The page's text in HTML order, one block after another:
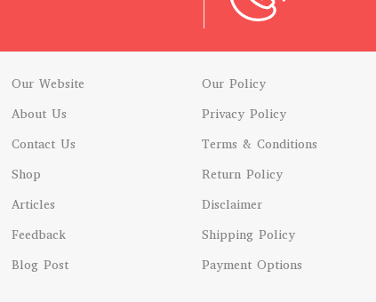
Our Website
About Us
Contact Us
Shop
Articles
Feedback
Blog Post
Our Policy
Privacy Policy
Terms & Conditions
Return Policy
Disclaimer
Shipping Policy
Payment Options